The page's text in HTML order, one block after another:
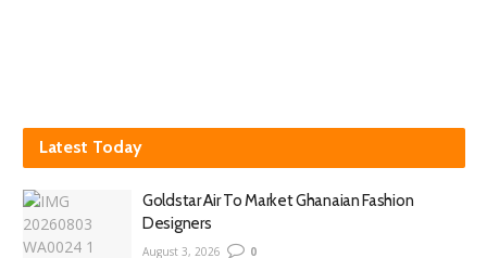
Latest Today
Goldstar Air To Market Ghanaian Fashion
Designers
August 3, 2026 0